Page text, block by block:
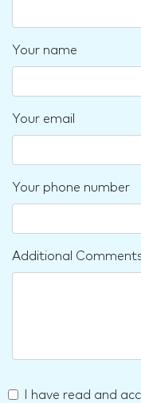
Your name
Your email
Your phone number
Additional
I have read and